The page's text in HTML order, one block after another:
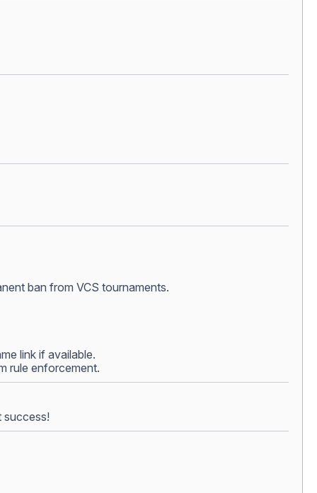
ban from VCS tournaments.
link if available.
rule enforcement.
success!